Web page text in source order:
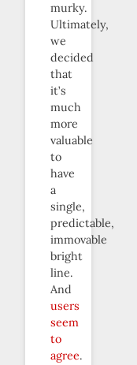
murky.
Ultimately,
we
decided
that
it’s
much
more
valuable
to
have
a
single,
predictable,
immovable
bright
line.
And
users
seem
to
agree.